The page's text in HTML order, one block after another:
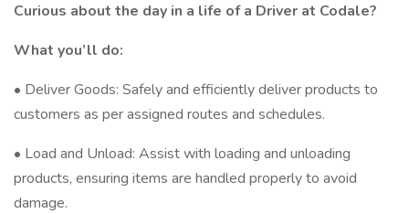
Curious about the day in a life of a Driver at Codale?
What you’ll do:
• Deliver Goods: Safely and efficiently deliver products to
customers as per assigned routes and schedules.
• Load and Unload: Assist with loading and unloading
products, ensuring items are handled properly to avoid
damage.